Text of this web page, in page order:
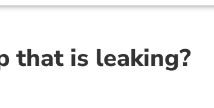
that is leaking?